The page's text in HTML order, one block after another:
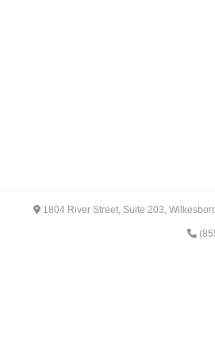
1804 River Street, Suite 203,